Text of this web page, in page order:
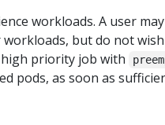
workloads. A user
but do not
priority job with
pods, as soon as